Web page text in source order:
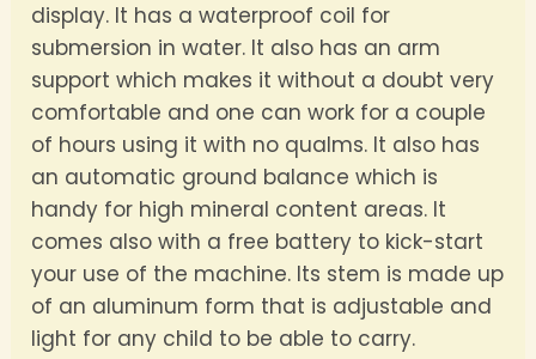
display. It has a waterproof coil for
submersion in water. It also has an arm
support which makes it without a doubt very
comfortable and one can work for a couple
of hours using it with no qualms. It also has
an automatic ground balance which is
handy for high mineral content areas. It
comes also with a free battery to kick-start
your use of the machine. Its stem is made up
of an aluminum form that is adjustable and
light for any child to be able to carry.